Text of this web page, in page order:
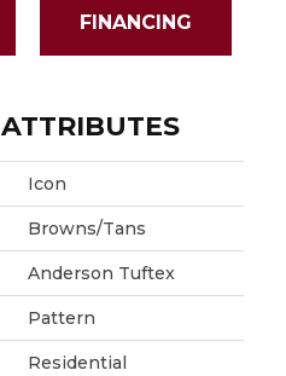
FINANCING
Icon
Browns/Tans
Anderson Tuftex
Pattern
Residential